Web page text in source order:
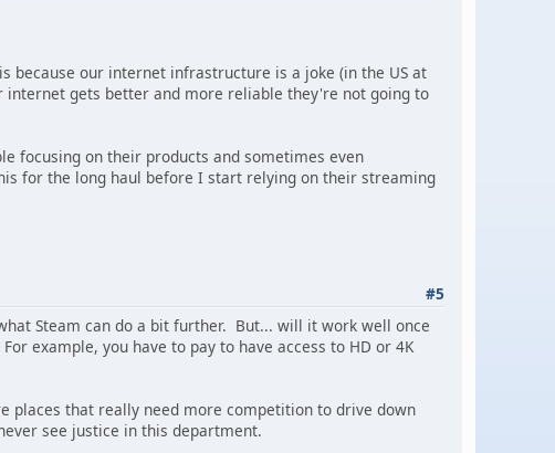
because our internet infrastructure is a joke (in the US at
gets better and more reliable they're not going to
focusing on their products and sometimes even
for the long haul before I start relying on their streaming
#5
Steam can do a bit further. But... will it work well once
example, you have to pay to have access to HD or 4K
places that really need more competition to drive down
see justice in this department.